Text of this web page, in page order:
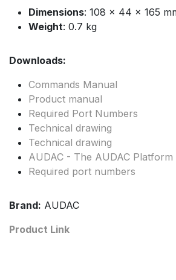
Dimensions: 108 x 44 x 165
Weight: 0.7 kg
Downloads:
Commands Manual
Product manual
Required Port Numbers
Technical drawing
Technical drawing
AUDAC - The AUDAC Platform
Required port numbers
Brand: AUDAC
Product Link